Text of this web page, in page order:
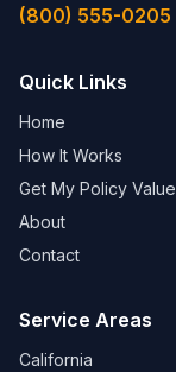
(800) 555-0205
Quick Links
Home
How It Works
Get My Policy Value
About
Contact
Service Areas
California